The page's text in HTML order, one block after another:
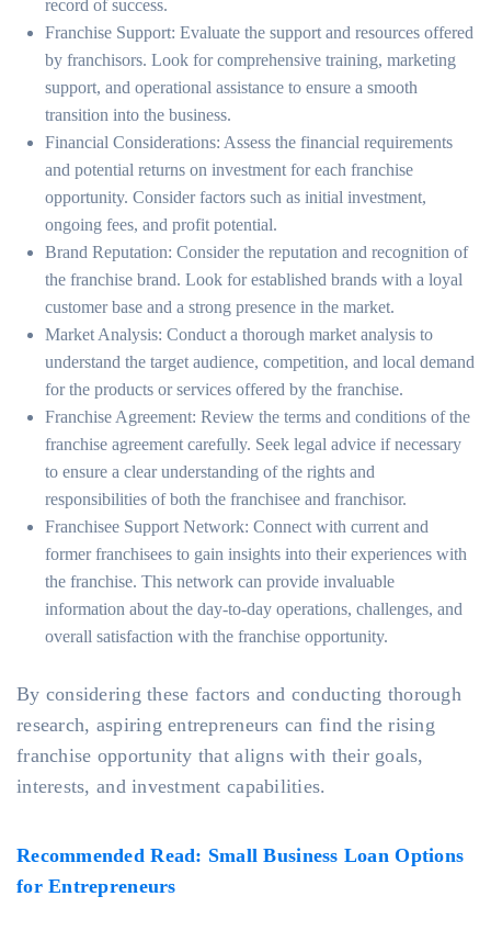
record of success.
Franchise Support: Evaluate the support and resources offered
by franchisors. Look for comprehensive training, marketing
support, and operational assistance to ensure a smooth
transition into the business.
Financial Considerations: Assess the financial requirements
and potential returns on investment for each franchise
opportunity. Consider factors such as initial investment,
ongoing fees, and profit potential.
Brand Reputation: Consider the reputation and recognition of
the franchise brand. Look for established brands with a loyal
customer base and a strong presence in the market.
Market Analysis: Conduct a thorough market analysis to
understand the target audience, competition, and local demand
for the products or services offered by the franchise.
Franchise Agreement: Review the terms and conditions of the
franchise agreement carefully. Seek legal advice if necessary
to ensure a clear understanding of the rights and
responsibilities of both the franchisee and franchisor.
Franchisee Support Network: Connect with current and
former franchisees to gain insights into their experiences with
the franchise. This network can provide invaluable
information about the day-to-day operations, challenges, and
overall satisfaction with the franchise opportunity.
By considering these factors and conducting thorough
research, aspiring entrepreneurs can find the rising
franchise opportunity that aligns with their goals,
interests, and investment capabilities.
Recommended Read: Small Business Loan Options
for Entrepreneurs